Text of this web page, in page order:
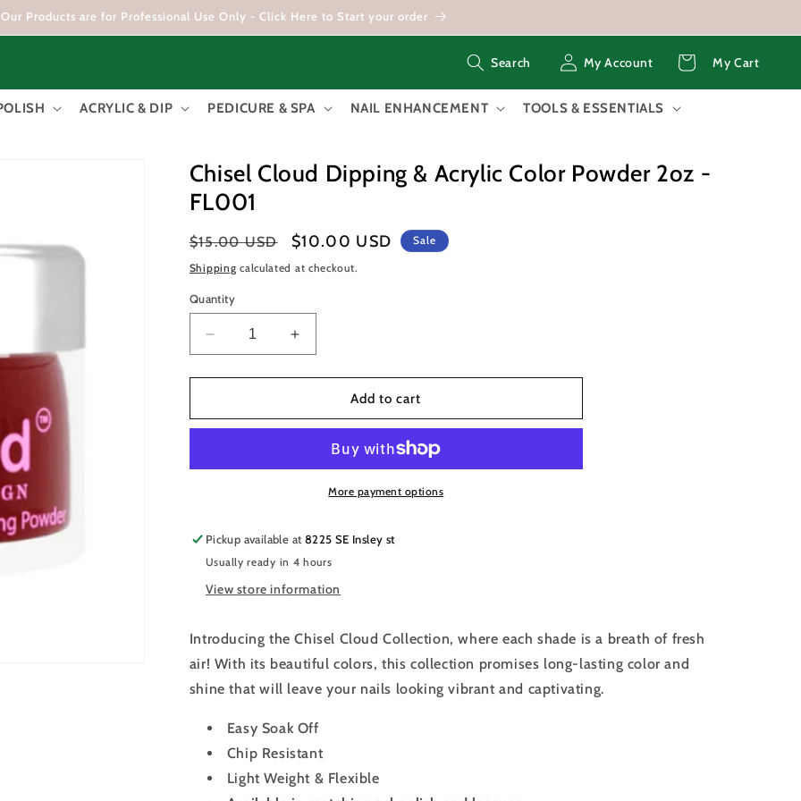
Products are for Professional Use Only - Click Here to Start your order
Search My Account
in
My Cart
Cart
ACRYLIC & DIP PEDICURE & SPA NAIL ENHANCEMENT TOOLS & ESSENTIALS
Chisel Cloud Dipping & Acrylic Color Powder 2oz -
FL001
Regular
price
$15.00 USD
Sale
price
$10.00 USD Sale
Shipping calculated at checkout.
Quantity
Decrease
quantity
for
Cloud
Acrylic
-
FL001
Increase
quantity
for
Cloud
&amp;
Acrylic
Color
-
FL001
Add to cart
More payment options
Pickup available at 8225 SE Insley st
Usually ready in 4 hours
View store information
Introducing the Chisel Cloud Collection, where each shade is a breath of fresh
air! With its beautiful colors, this collection promises long-lasting color and
shine that will leave your nails looking vibrant and captivating.
Easy Soak Off
Chip Resistant
Light Weight & Flexible